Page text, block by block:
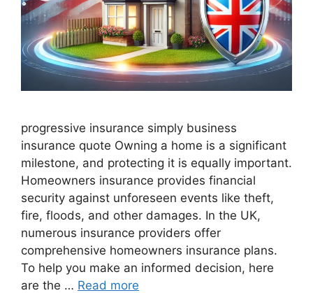
progressive insurance​ ​simply business
insurance quote​ Owning a home is a significant
milestone, and protecting it is equally important.
Homeowners insurance provides financial
security against unforeseen events like theft,
fire, floods, and other damages. In the UK,
numerous insurance providers offer
comprehensive homeowners insurance plans.
To help you make an informed decision, here
are the … Read more